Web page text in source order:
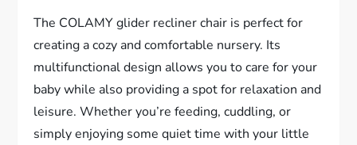
The COLAMY glider recliner chair is perfect for
creating a cozy and comfortable nursery. Its
multifunctional design allows you to care for your
baby while also providing a spot for relaxation and
leisure. Whether you’re feeding, cuddling, or
simply enjoying some quiet time with your little